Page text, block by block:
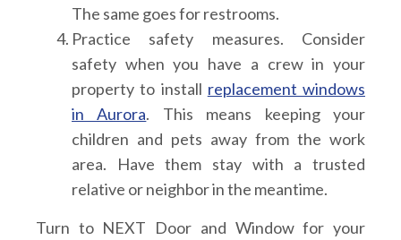
The same goes for restrooms.
Practice safety measures. Consider
safety when you have a crew in your
property to install replacement windows
in Aurora. This means keeping your
children and pets away from the work
area. Have them stay with a trusted
relative or neighbor in the meantime.
Turn to NEXT Door and Window for your